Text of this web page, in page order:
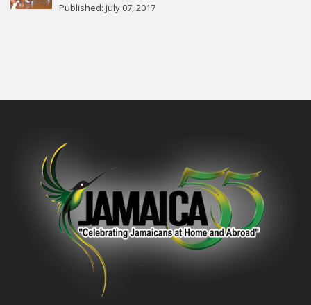
Published: July 07, 2017